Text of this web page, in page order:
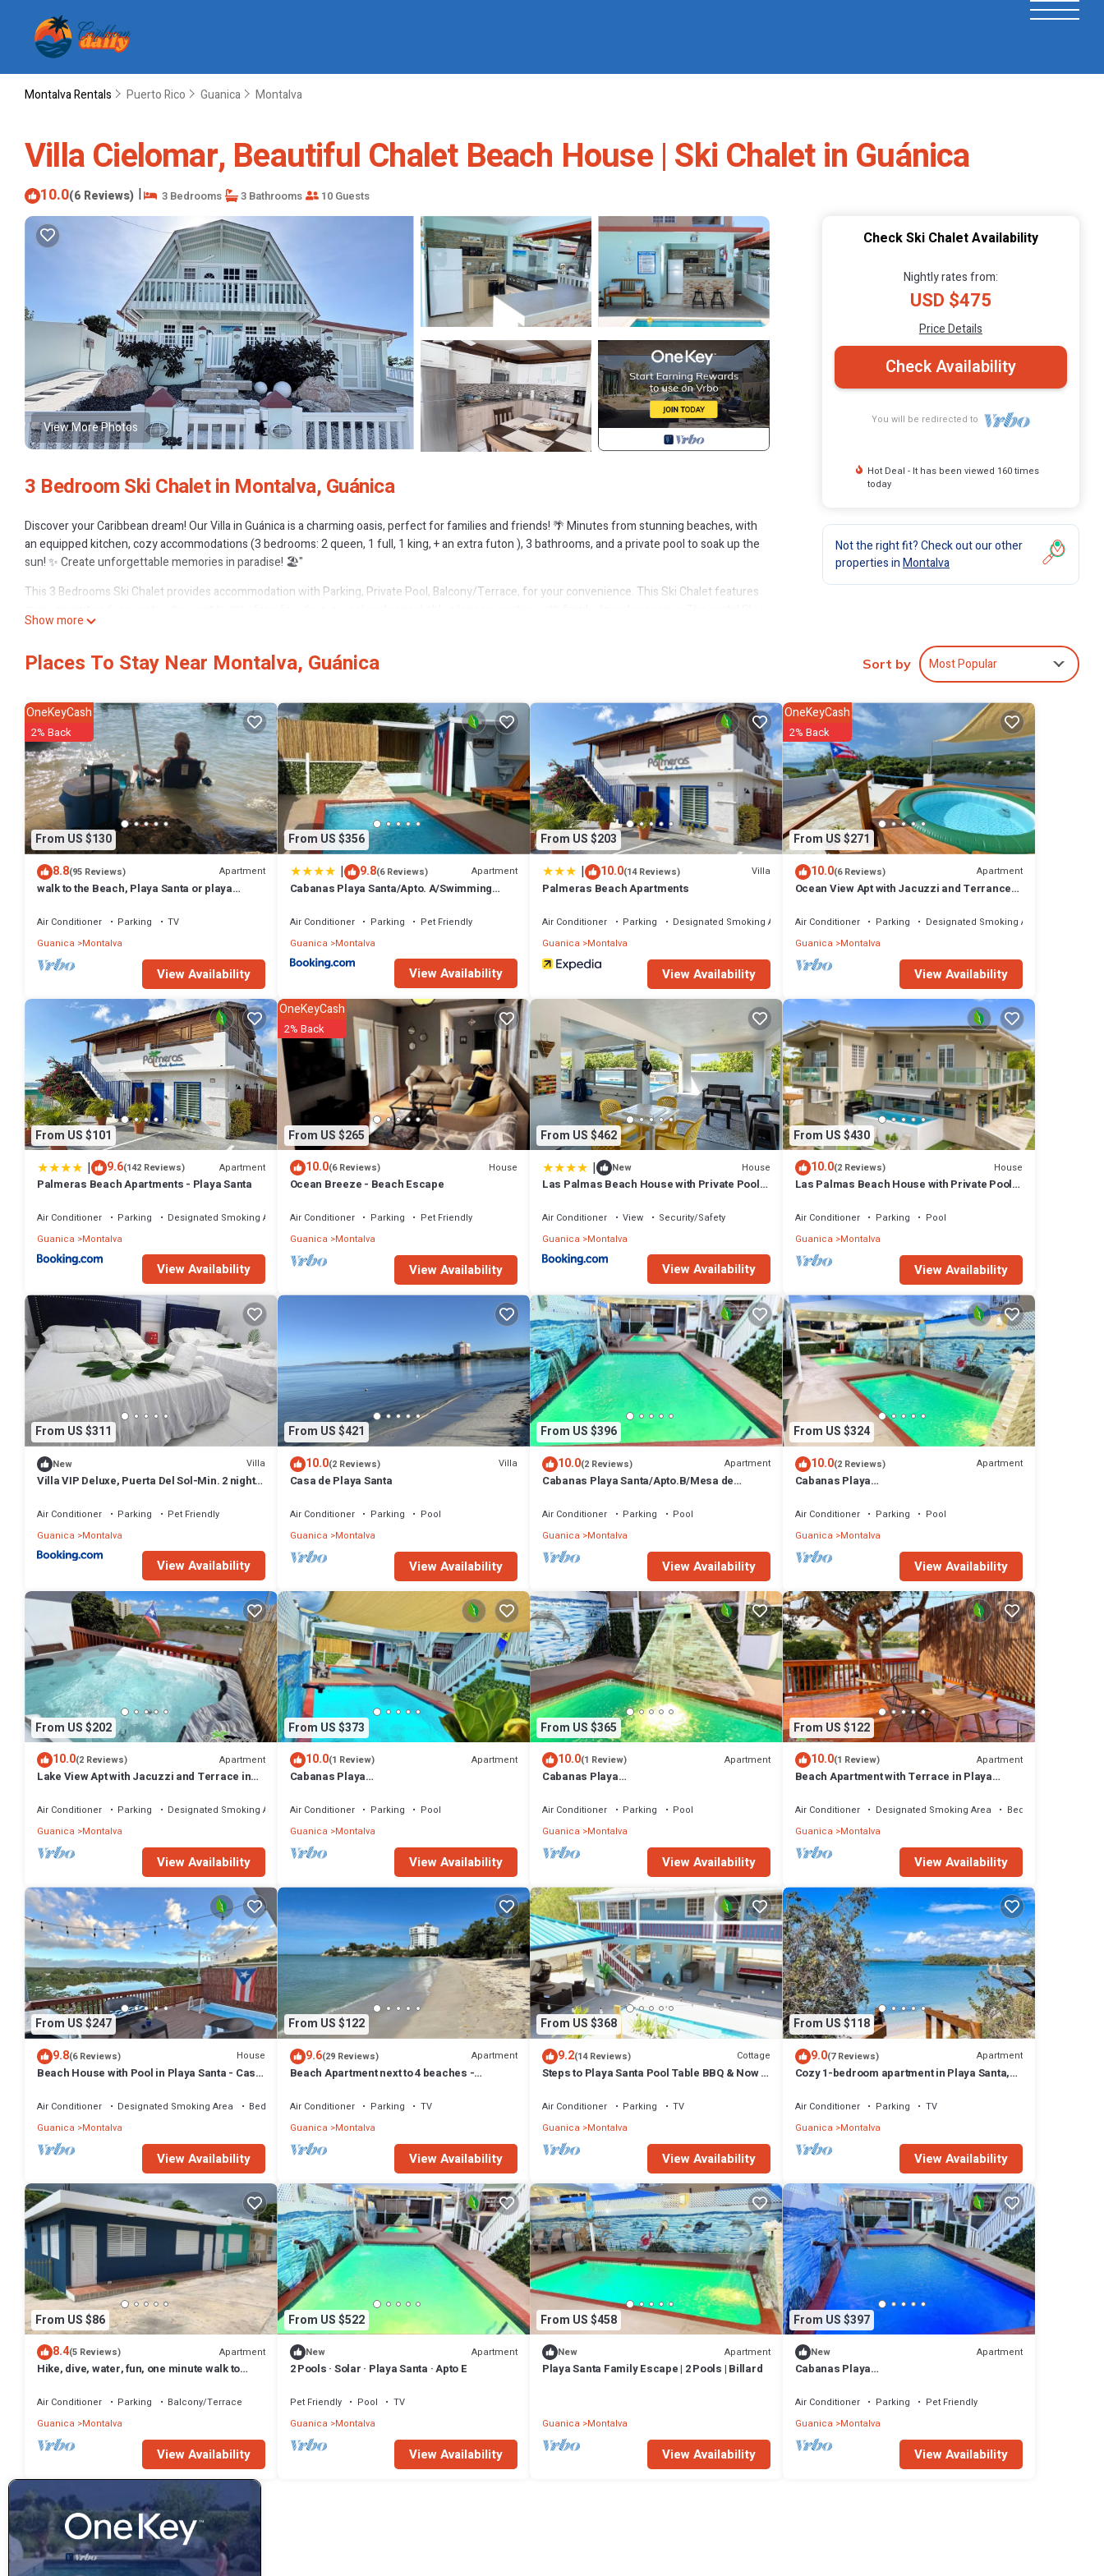
Montalva Rentals Puerto Rico Guanica Montalva
Villa Cielomar, Beautiful Chalet Beach House | Ski Chalet in Guánica
10.0(6 Reviews) | 3 Bedrooms 3 Bathrooms 10 Guests
View More Photos
3 Bedroom Ski Chalet in Montalva, Guánica
Discover your Caribbean dream! Our Villa in Guánica is a charming oasis, perfect for families and friends! 🌴 Minutes from stunning beaches, with
an equipped kitchen, cozy accommodations (3 bedrooms: 2 queen, 1 full, 1 king, + an extra futon ), 3 bathrooms, and a private pool to soak up the
sun! ✨ Create unforgettable memories in paradise! 🏖️"
This 3 Bedrooms Ski Chalet provides accommodation with Parking, Private Pool, Balcony/Terrace, for your convenience. This Ski Chalet features
Chalet has 3 Bedrooms and 3 Bathrooms to make you feel right at home.
Check to see if this Ski Chalet has the amenities you need and a location that makes this a great choice to stay in Montalva. Enjoy your stay in
Montalva at this Ski Chalet.
Show more
Check Ski Chalet Availability
Nightly rates from:
USD $475
Price Details
Check Availability
You will be redirected to
Hot Deal - It has been viewed 160 times
today
Not the right fit? Check out our other
properties inMontalva
Places To Stay Near Montalva, Guánica Sort by Most Popular
From US $130
OneKeyCash
2% Back
8.8(95 Reviews) Apartment
walk to the Beach, Playa Santa or playa
Air Conditioner Parking
TV
Guanica
Montalva
View Availability
From US $356
| 9.8(6 Reviews) Apartment
Cabanas Playa Santa/Apto. A/Swimming
Air Conditioner Parking
Pet Friendly
Guanica Montalva
View Availability
From US $203
| 10.0(14 Reviews) Villa
Palmeras Beach Apartments
Air Conditioner Parking
Designated Smoking Area
Guanica
Montalva
View Availability
From US $271
OneKeyCash
2% Back
10.0(6 Reviews) Apartment
Ocean View Apt with Jacuzzi and Terrance
Air Conditioner Parking
Designated Smoking Area
Guanica Montalva
View Availability
From US $101
| 9.6(142 Reviews) Apartment
Palmeras Beach Apartments - Playa Santa
Air Conditioner Parking
Designated Smoking Area
Guanica
Montalva
View Availability
From US $265
OneKeyCash
2% Back
10.0(6 Reviews) House
Ocean Breeze - Beach Escape
Air Conditioner Parking
Pet Friendly
Guanica Montalva
View Availability
From US $462
| New House
Las Palmas Beach House with Private Pool
Air Conditioner View
Security/Safety
Guanica
Montalva
View Availability
From US $430
10.0(2 Reviews) House
Las Palmas Beach House with Private Pool
Air Conditioner Parking
Pool
Guanica Montalva
View Availability
From US $311
New Villa
Villa VIP Deluxe, Puerta Del Sol-Min. 2 night
Air Conditioner Parking
Pet Friendly
Guanica
Montalva
View Availability
From US $421
10.0(2 Reviews) Villa
Casa de Playa Santa
Air Conditioner Parking
Pool
Guanica Montalva
View Availability
From US $396
10.0(2 Reviews) Apartment
Cabanas Playa Santa/Apto.B/Mesa de
Air Conditioner Parking
Pool
Guanica
Montalva
View Availability
From US $324
10.0(2 Reviews) Apartment
Cabanas Playa
ovable Energy
Air Conditioner Parking
Pool
Guanica Montalva
View Availability
From US $202
10.0(2 Reviews) Apartment
Lake View Apt with Jacuzzi and Terrace in
Air Conditioner Parking
Designated Smoking Area
Guanica
Montalva
View Availability
From US $373
10.0(1 Review) Apartment
Cabanas Playa
Renovable
Air Conditioner Parking
Pool
Guanica Montalva
View Availability
From US $365
10.0(1 Review) Apartment
Cabanas Playa
gía Renovable
Air Conditioner Parking
Pool
Guanica
Montalva
View Availability
From US $122
10.0(1 Review) Apartment
Beach Apartment with Terrace in Playa
Air Conditioner Designated Smoking Area
Bedding/Linens
Guanica Montalva
View Availability
From US $247
9.8(6 Reviews) House
Beach House with Pool in Playa Santa - Casa
Air Conditioner Designated Smoking Area
Bedding/Linens
Guanica
Montalva
View Availability
From US $122
9.6(29 Reviews) Apartment
Beach Apartment next to 4 beaches -
Air Conditioner Parking
TV
Guanica Montalva
View Availability
From US $368
9.2(14 Reviews) Cottage
Steps to Playa Santa Pool Table BBQ & Now w
Air Conditioner Parking
TV
Guanica
Montalva
View Availability
From US $118
9.0(7 Reviews) Apartment
Cozy 1-bedroom apartment in Playa Santa,
Air Conditioner Parking
TV
Guanica Montalva
View Availability
From US $86
8.4(5 Reviews) Apartment
Hike, dive, water, fun, one minute walk to
Air Conditioner Parking
Balcony/Terrace
Guanica
Montalva
View Availability
From US $522
New Apartment
2 Pools · Solar · Playa Santa · Apto E
Pet Friendly Pool
TV
Guanica Montalva
View Availability
From US $458
New Apartment
Playa Santa Family Escape | 2 Pools | Billard
Guanica Montalva
View Availability
From US $397
New Apartment
Cabanas Playa
Renovable
Air Conditioner Parking
Pet Friendly
Guanica Montalva
View Availability